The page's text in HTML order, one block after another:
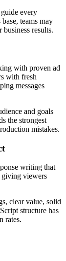
every
teams may
results.
with proven ad
with fresh
messages
and goals
the strongest
mistakes.
writing that
giving viewers
clear value, solid
structure has
rates.